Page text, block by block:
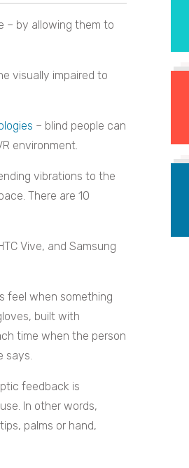
– by allowing them to
visually impaired to
– blind people can
environment.
vibrations to the
There are 10
Vive, and Samsung
feel when something
built with
time when the person
says.
feedback is
In other words,
palms or hand,